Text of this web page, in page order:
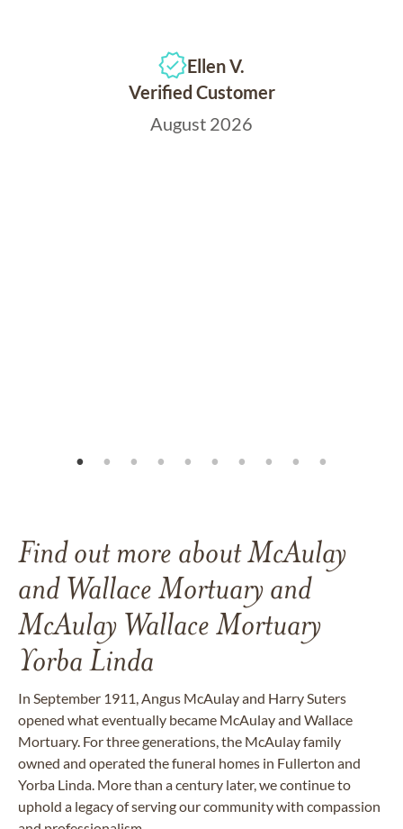
Ellen V.
Verified Customer
August 2026
Find out more about McAulay
and Wallace Mortuary and
McAulay Wallace Mortuary
Yorba Linda
In September 1911, Angus McAulay and Harry Suters
opened what eventually became McAulay and Wallace
Mortuary. For three generations,the McAulay family
owned and operated the funeral homes in Fullerton and
Yorba Linda. More than a century later, we continue to
uphold a legacy of serving our community with compassion